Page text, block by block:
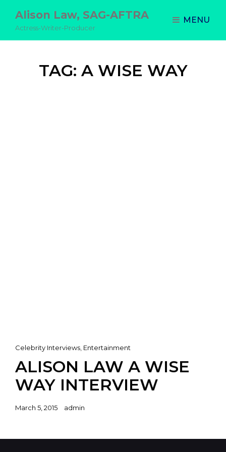
Alison Law, SAG-AFTRA
Actress-Writer-Producer
MENU
TAG: A WISE WAY
Cat
Links
Celebrity Interviews Entertainment
ALISON LAW A WISE
WAY INTERVIEW
Posted
March 5, 2015 admin